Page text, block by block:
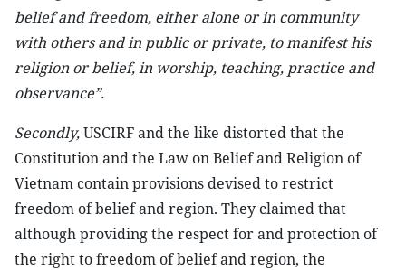
belief and freedom, either alone or in community
with others and in public or private, to manifest his
religion or belief, in worship, teaching, practice and
observance”.
Secondly,USCIRF and the like distorted that the
Constitution and the Law on Belief and Religion of
Vietnam contain provisions devised to restrict
freedom of belief and region. They claimed that
although providing the respect for and protection of
the right to freedom of belief and region, the